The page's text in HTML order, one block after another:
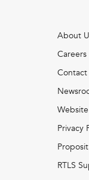
About
Careers
Contact
Privacy
RTLS